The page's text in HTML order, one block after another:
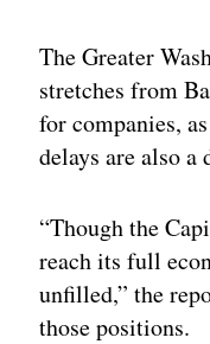
The Greater
stretches from
for companies,
delays are also a
“Though the
reach its full
unfilled,” the
those positions.